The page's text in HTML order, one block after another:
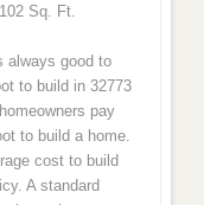
Sq. Ft.
always good to
to build in 32773
pay
to build a home.
cost to build
A standard